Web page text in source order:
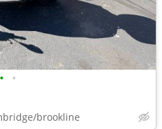
• •
brookline